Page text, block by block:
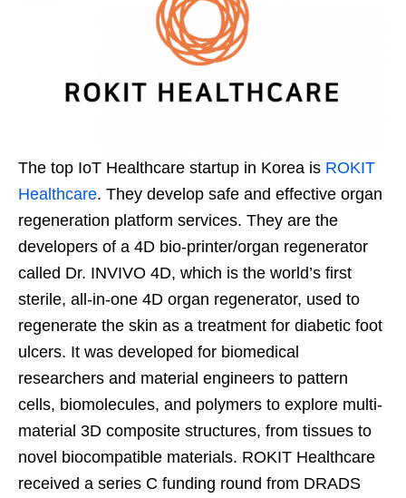
The top IoT Healthcare startup in Korea is ROKIT
Healthcare. They develop safe and effective organ
regeneration platform services. They are the
developers of a 4D bio-printer/organ regenerator
called Dr. INVIVO 4D, which is the world’s first
sterile, all-in-one 4D organ regenerator, used to
regenerate the skin as a treatment for diabetic foot
ulcers. It was developed for biomedical
researchers and material engineers to pattern
cells, biomolecules, and polymers to explore multi-
material 3D composite structures, from tissues to
novel biocompatible materials. ROKIT Healthcare
received a series C funding round from DRADS